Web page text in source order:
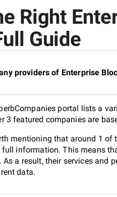
Right
Guide
providers of Enterprise
portal lists a
3 featured companies are
mentioning that around 1 of
full information. This means
As a result, their services and
data.